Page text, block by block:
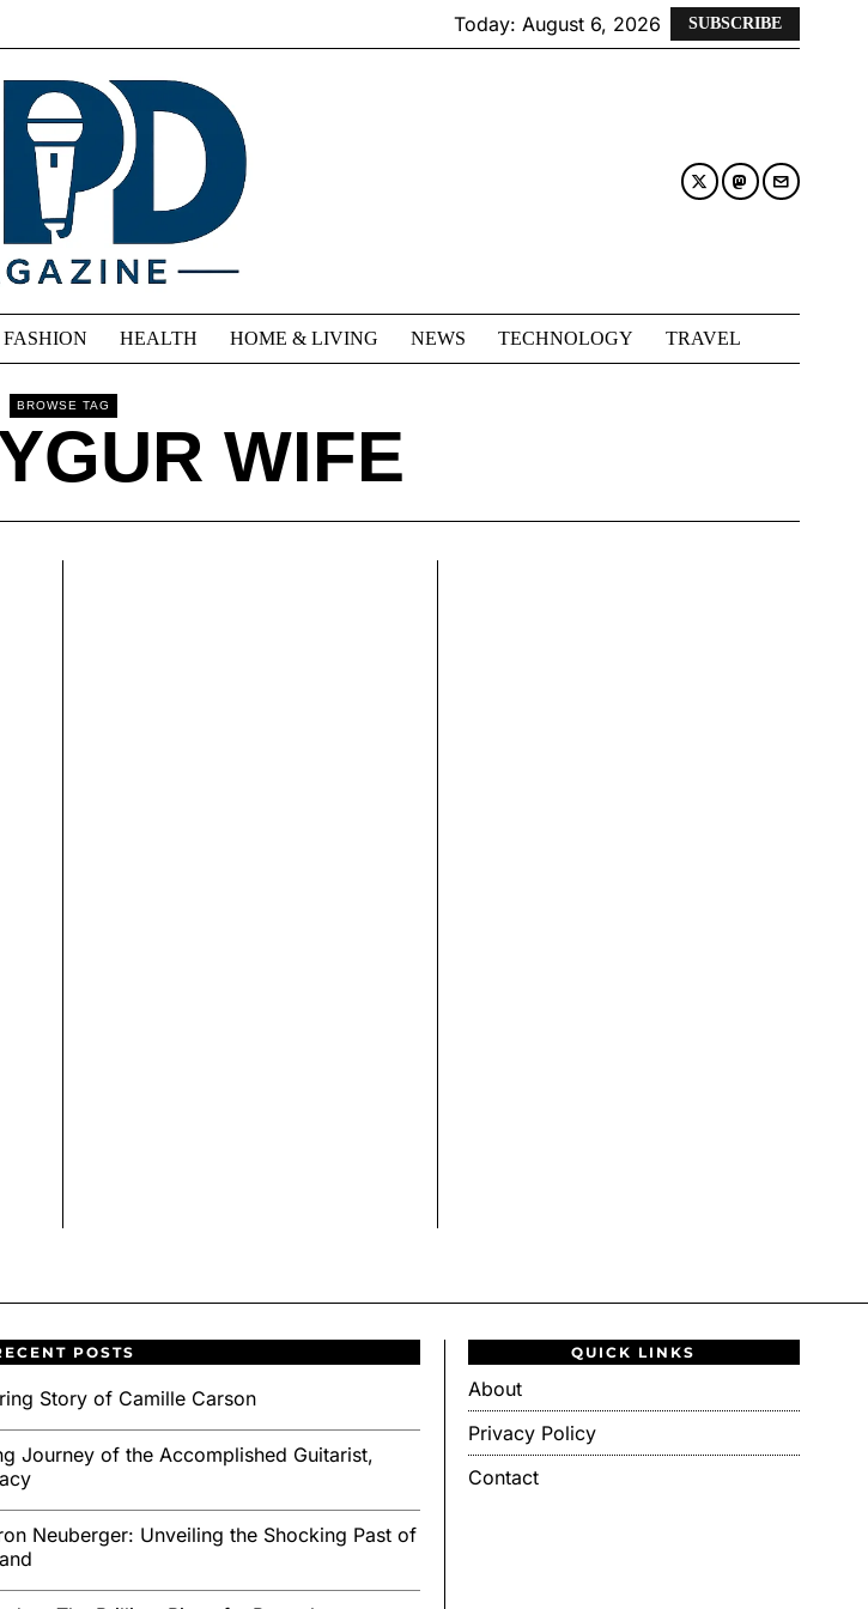
Today: August 6, 2026 SUBSCRIBE
FASHION HEALTH HOME & LIVING NEWS TECHNOLOGY TRAVEL
BROWSE TAG
WIFE
POSTS
Story of Camille Carson
Journey of the Accomplished Guitarist,
Neuberger: Unveiling the Shocking Past of
QUICK LINKS
About
Privacy Policy
Contact